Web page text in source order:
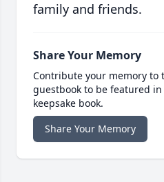
family and friends.
Share Your Memory
Contribute your memory to
guestbook to be featured
keepsake book.
Share Your Memory